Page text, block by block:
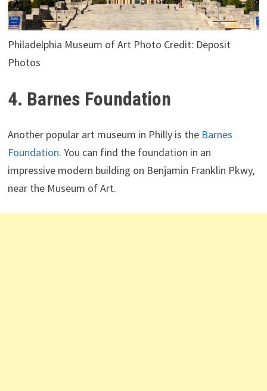
Philadelphia Museum of Art Photo Credit: Deposit
Photos
4. Barnes Foundation
Another popular art museum in Philly is the Barnes
Foundation. You can find the foundation in an
impressive modern building on Benjamin Franklin Pkwy,
near the Museum of Art.